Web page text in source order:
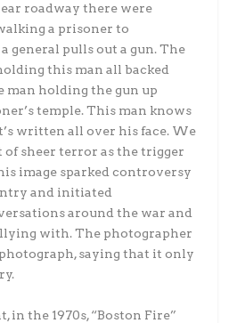
roadway there were
a prisoner to
general pulls out a gun. The
this man all backed
man holding the gun up
temple. This man knows
written all over his face. We
of sheer terror as the trigger
image sparked controversy
and initiated
around the war and
with. The photographer
saying that it only
the 1970s, “Boston Fire”